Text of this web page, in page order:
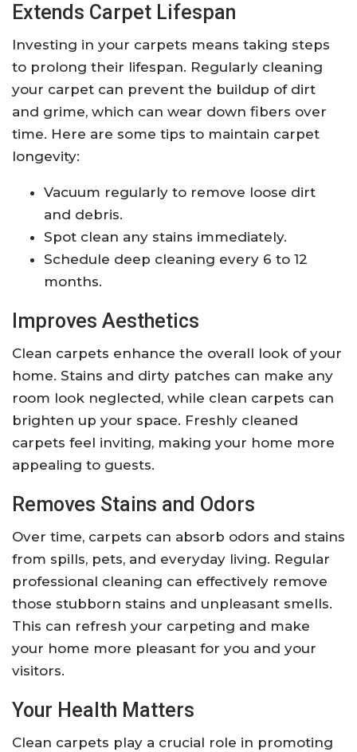
Extends Carpet Lifespan
Investing in your carpets means taking steps
to prolong their lifespan. Regularly cleaning
your carpet can prevent the buildup of dirt
and grime, which can wear down fibers over
time. Here are some tips to maintain carpet
longevity:
Vacuum regularly to remove loose dirt
and debris.
Spot clean any stains immediately.
Schedule deep cleaning every 6 to 12
months.
Improves Aesthetics
Clean carpets enhance the overall look of your
home. Stains and dirty patches can make any
room look neglected, while clean carpets can
brighten up your space. Freshly cleaned
carpets feel inviting, making your home more
appealing to guests.
Removes Stains and Odors
Over time, carpets can absorb odors and stains
from spills, pets, and everyday living. Regular
professional cleaning can effectively remove
those stubborn stains and unpleasant smells.
This can refresh your carpeting and make
your home more pleasant for you and your
visitors.
Your Health Matters
Clean carpets play a crucial role in promoting